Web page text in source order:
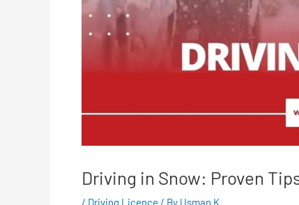
Driving in Snow: Proven
/ Driving Licence / By Usman K